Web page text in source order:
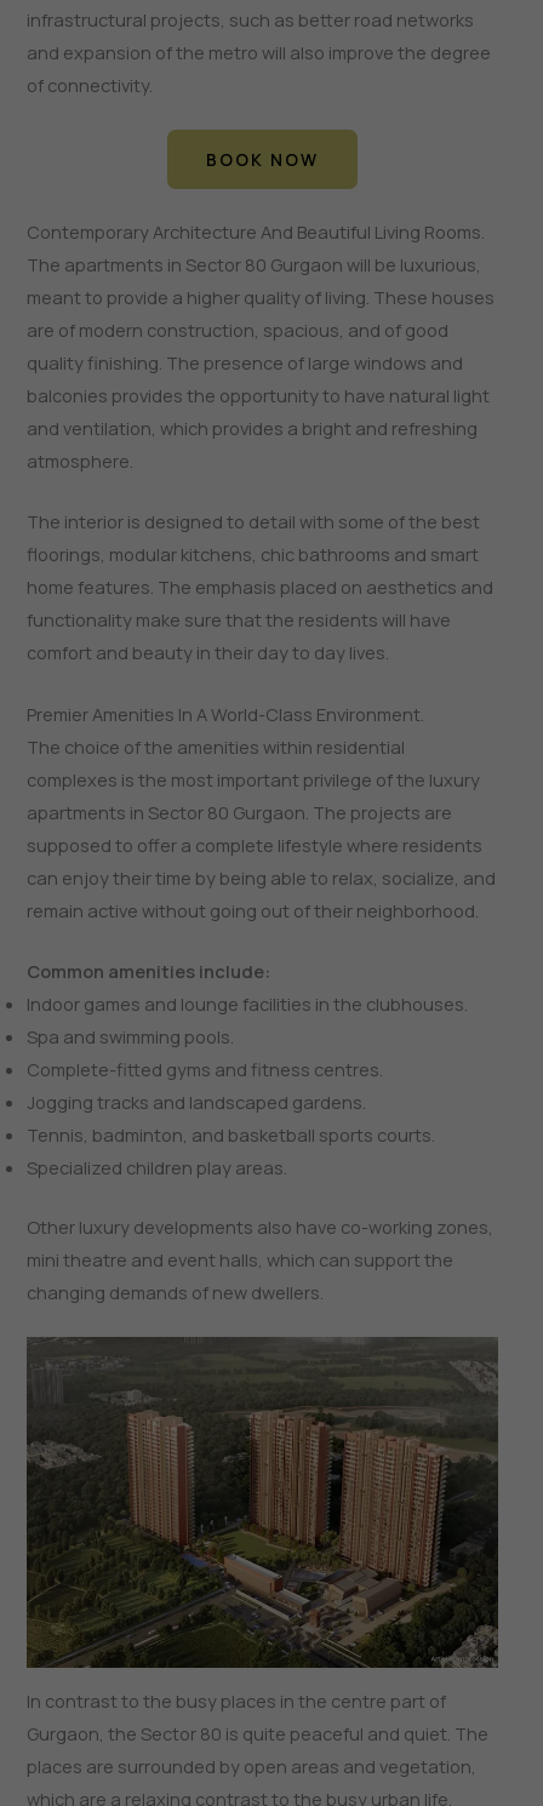
infrastructural projects, such as better road networks
and expansion of the metro will also improve the degree
of connectivity.
BOOK NOW
Contemporary Architecture And Beautiful Living Rooms.
The apartments in Sector 80 Gurgaon will be luxurious,
meant to provide a higher quality of living. These houses
are of modern construction, spacious, and of good
quality finishing. The presence of large windows and
balconies provides the opportunity to have natural light
and ventilation, which provides a bright and refreshing
atmosphere.
The interior is designed to detail with some of the best
floorings, modular kitchens, chic bathrooms and smart
home features. The emphasis placed on aesthetics and
functionality make sure that the residents will have
comfort and beauty in their day to day lives.
Premier Amenities In A World-Class Environment.
The choice of the amenities within residential
complexes is the most important privilege of the luxury
apartments in Sector 80 Gurgaon. The projects are
supposed to offer a complete lifestyle where residents
can enjoy their time by being able to relax, socialize, and
remain active without going out of their neighborhood.
Common amenities include:
Indoor games and lounge facilities in the clubhouses.
Spa and swimming pools.
Complete-fitted gyms and fitness centres.
Jogging tracks and landscaped gardens.
Tennis, badminton, and basketball sports courts.
Specialized children play areas.
Other luxury developments also have co-working zones,
mini theatre and event halls, which can support the
changing demands of new dwellers.
In contrast to the busy places in the centre part of
Gurgaon, the Sector 80 is quite peaceful and quiet. The
places are surrounded by open areas and vegetation,
which are a relaxing contrast to the busy urban life.